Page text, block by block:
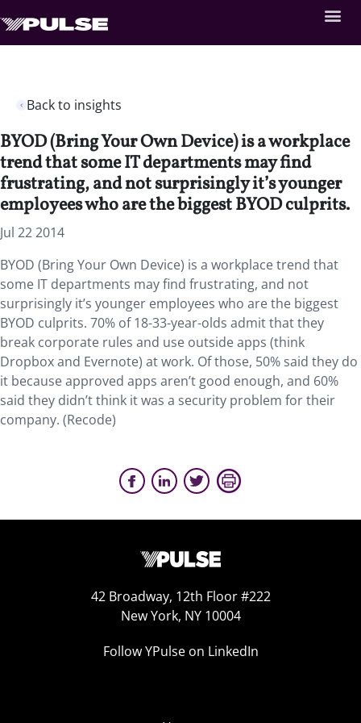
Back to insights
BYOD (Bring Your Own Device) is a workplace
trend that some IT departments may find
frustrating, and not surprisingly it’s younger
employees who are the biggest BYOD culprits.
Jul 22 2014
BYOD (Bring Your Own Device) is a workplace trend that
some IT departments may find frustrating, and not
surprisingly it’s younger employees who are the biggest
BYOD culprits. 70% of 18-33-year-olds admit that they
break corporate rules and use outside apps (think
Dropbox and Evernote) at work. Of those, 50% said they do
it because approved apps aren’t good enough, and 60%
said they didn’t think it was a security problem for their
company. (Recode)
42 Broadway, 12th Floor #222
New York, NY 10004
Follow YPulse on LinkedIn